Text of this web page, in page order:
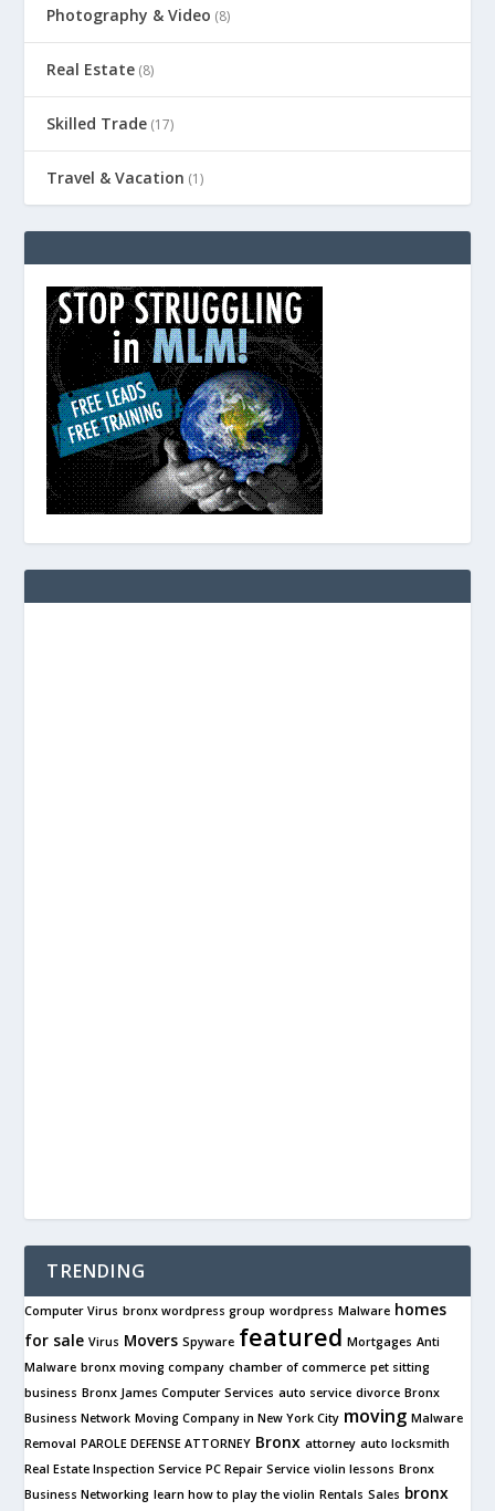
Photography & Video (8)
Real Estate (8)
Skilled Trade (17)
Travel & Vacation (1)
TRENDING
Computer Virus bronx wordpress group wordpress Malware homes
for sale Virus Movers Spyware featured Mortgages Anti
Malware bronx moving company chamber of commerce pet sitting
business Bronx James Computer Services auto service divorce Bronx
Business Network Moving Company in New York City moving Malware
Removal PAROLE DEFENSE ATTORNEY Bronx attorney auto locksmith
Real Estate Inspection Service PC Repair Service violin lessons Bronx
Business Networking learn how to play the violin Rentals Sales bronx